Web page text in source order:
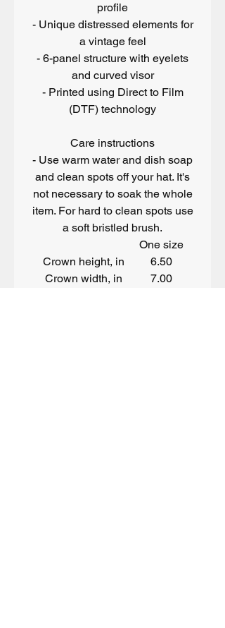
profile
- Unique distressed elements for
a vintage feel
- 6-panel structure with eyelets
and curved visor
- Printed using Direct to Film
(DTF) technology
Care instructions
- Use warm water and dish soap
and clean spots off your hat. It's
not necessary to soak the whole
item. For hard to clean spots use
a soft bristled brush.
One size
Crown height, in
6.50
Crown width, in
7.00